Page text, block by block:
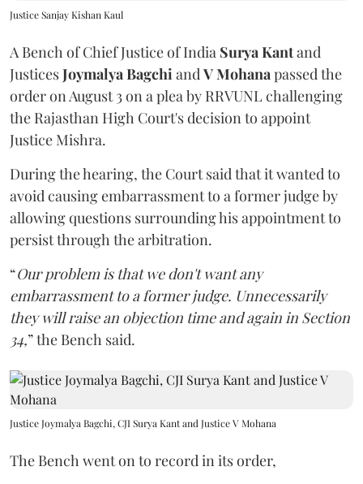
Justice Sanjay Kishan Kaul
A Bench of Chief Justice of India Surya Kantand
JusticesJoymalya BagchiandV Mohanapassed the
order on August 3 on a plea by RRVUNL challenging
the Rajasthan High Court's decision to appoint
Justice Mishra.
During the hearing, the Court said that it wanted to
avoid causing embarrassment to a former judge by
allowing questions surrounding his appointment to
persist through the arbitration.
“Our problem is that we don't want any
embarrassment to a former judge. Unnecessarily
they will raise an objection time and again in Section
34,” the Bench said.
Justice Joymalya Bagchi, CJI Surya Kant and Justice V Mohana
The Bench went on to record in its order,